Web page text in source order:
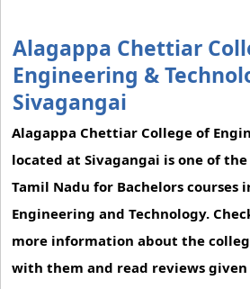
Alagappa Chettiar
Engineering &
Sivagangai
Alagappa Chettiar College of
located at Sivagangai is one of
Tamil Nadu for Bachelors courses
Engineering and Technology.
more information about the
with them and read reviews